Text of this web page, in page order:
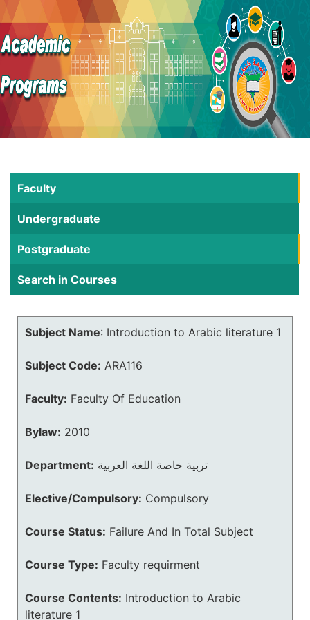
Faculty
Undergraduate
Postgraduate
Search in Courses
Subject Name: Introduction to Arabic literature 1
Subject Code: ARA116
Faculty: Faculty Of Education
Bylaw: 2010
Department: تربية خاصة اللغة العربية
Elective/Compulsory: Compulsory
Course Status: Failure And In Total Subject
Course Type: Faculty requirment
Course Contents: Introduction to Arabic
literature 1